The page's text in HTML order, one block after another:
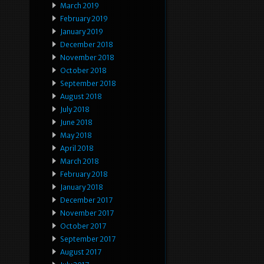
March 2019
February 2019
January 2019
December 2018
November 2018
October 2018
September 2018
August 2018
July 2018
June 2018
May 2018
April 2018
March 2018
February 2018
January 2018
December 2017
November 2017
October 2017
September 2017
August 2017